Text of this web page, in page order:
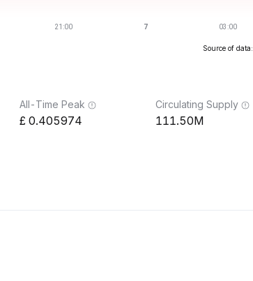
Source of
All-Time Peak
0.405974
Circulating Supply
111.50M